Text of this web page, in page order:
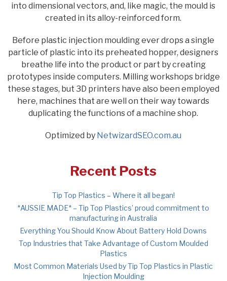
into dimensional vectors, and, like magic, the mould is
created in its alloy-reinforced form.
Before plastic injection moulding ever drops a single
particle of plastic into its preheated hopper, designers
breathe life into the product or part by creating
prototypes inside computers. Milling workshops bridge
these stages, but 3D printers have also been employed
here, machines that are well on their way towards
duplicating the functions of a machine shop.
Optimized by NetwizardSEO.com.au
Recent Posts
Tip Top Plastics – Where it all began!
*AUSSIE MADE* – Tip Top Plastics’ proud commitment to
manufacturing in Australia
Everything You Should Know About Battery Hold Downs
Top Industries that Take Advantage of Custom Moulded
Plastics
Most Common Materials Used by Tip Top Plastics in Plastic
Injection Moulding